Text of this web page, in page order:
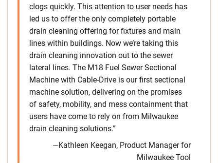
clogs quickly. This attention to user needs has
led us to offer the only completely portable
drain cleaning offering for fixtures and main
lines within buildings. Now we’re taking this
drain cleaning innovation out to the sewer
lateral lines. The M18 Fuel Sewer Sectional
Machine with Cable-Drive is our first sectional
machine solution, delivering on the promises
of safety, mobility, and mess containment that
users have come to rely on from Milwaukee
drain cleaning solutions.”
—Kathleen Keegan, Product Manager for
Milwaukee Tool